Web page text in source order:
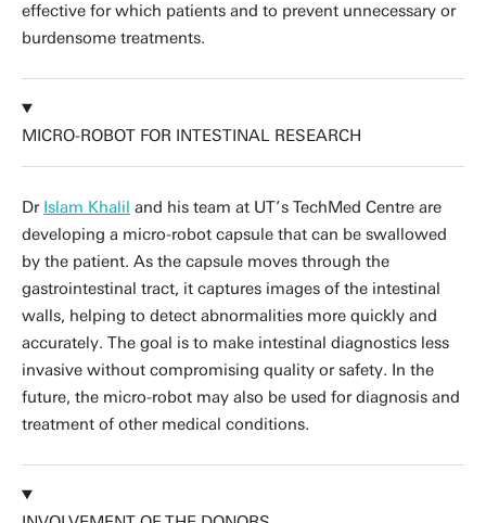
effective for which patients and to prevent unnecessary or
burdensome treatments.
MICRO-ROBOT FOR INTESTINAL RESEARCH
Dr Islam Khalil and his team at UT’s TechMed Centre are
developing a micro-robot capsule that can be swallowed
by the patient. As the capsule moves through the
gastrointestinal tract, it captures images of the intestinal
walls, helping to detect abnormalities more quickly and
accurately. The goal is to make intestinal diagnostics less
invasive without compromising quality or safety. In the
future, the micro-robot may also be used for diagnosis and
treatment of other medical conditions.